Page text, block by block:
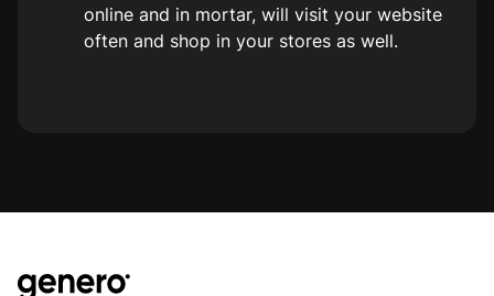
online and in mortar, will visit your website
often and shop in your stores as well.